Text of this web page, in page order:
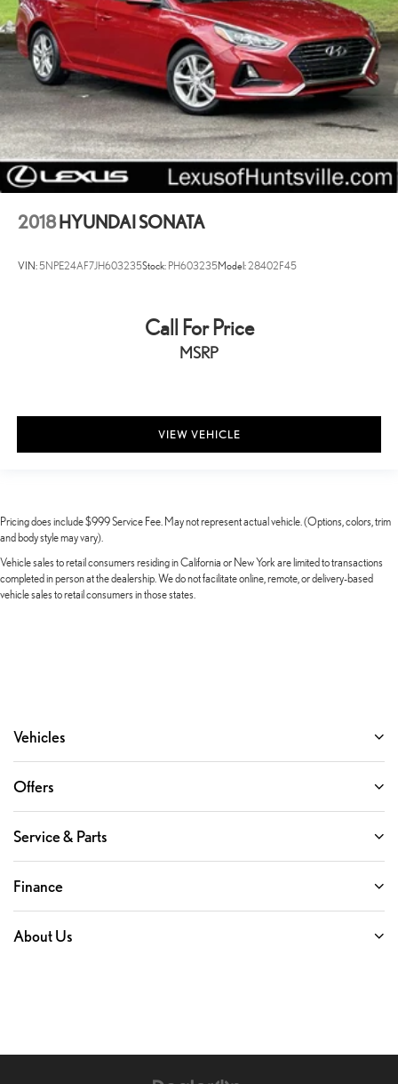
2018 HYUNDAI SONATA
VIN:5NPE24AF7JH603235Stock: PH603235Model:28402F45
Call For Price
MSRP
VIEW VEHICLE
Pricing does include $999 Service Fee. May not represent actual vehicle. (Options, colors, trim
and body style may vary).
Vehicle sales to retail consumers residing in California or New York are limited to transactions
completed in person at the dealership. We do not facilitate online, remote, or delivery-based
vehicle sales to retail consumers in those states.
Vehicles
Offers
Service & Parts
Finance
About Us